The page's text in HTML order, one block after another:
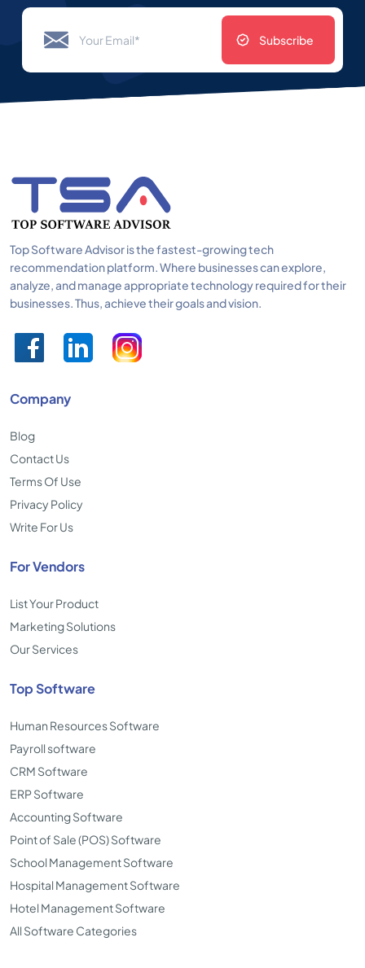
Subscribe
Top Software Advisor is the fastest-growing tech
recommendation platform. Where businesses can explore,
analyze, and manage appropriate technology required for their
businesses. Thus, achieve their goals and vision.
Company
Blog
Contact Us
Terms Of Use
Privacy Policy
Write For Us
For Vendors
List Your Product
Marketing Solutions
Our Services
Top Software
Human Resources Software
Payroll software
CRM Software
ERP Software
Accounting Software
Point of Sale (POS) Software
School Management Software
Hospital Management Software
Hotel Management Software
All Software Categories